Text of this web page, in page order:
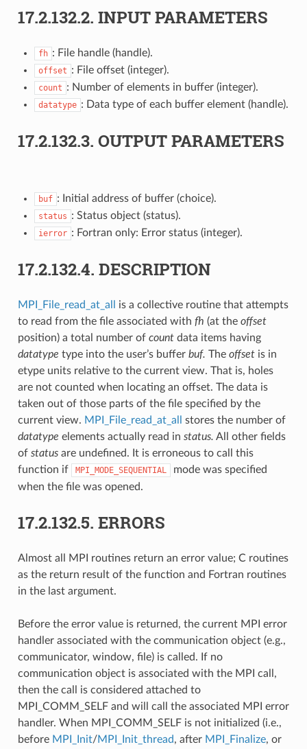
17.2.132.2. INPUT PARAMETERS
fh : File handle (handle).
offset : File offset (integer).
count : Number of elements in buffer (integer).
datatype : Data type of each buffer element (handle).
17.2.132.3. OUTPUT PARAMETERS
buf : Initial address of buffer (choice).
status : Status object (status).
ierror : Fortran only: Error status (integer).
17.2.132.4. DESCRIPTION
MPI_File_read_at_all
is a collective routine that attempts
to read from the file associated with fh (at the offset
position) a total number of countdata items having
datatype type into the user’s buffer buf. The offsetis in
etype units relative to the current view. That is, holes
are not counted when locating an offset. The data is
taken out of those parts of the file specified by the
current view. MPI_File_read_at_all
stores the number of
datatype elements actually read in status. All other fields
of statusare undefined. It is erroneous to call this
function if
MPI_MODE_SEQUENTIAL
mode was specified
when the file was opened.
17.2.132.5. ERRORS
Almost all MPI routines return an error value; C routines
as the return result of the function and Fortran routines
in the last argument.
Before the error value is returned, the current MPI error
handler associated with the communication object (e.g.,
communicator, window, file) is called. If no
communication object is associated with the MPI call,
then the call is considered attached to
MPI_COMM_SELF and will call the associated MPI error
handler. When MPI_COMM_SELF is not initialized (i.e.,
before MPI_Init/MPI_Init_thread, after MPI_Finalize, or